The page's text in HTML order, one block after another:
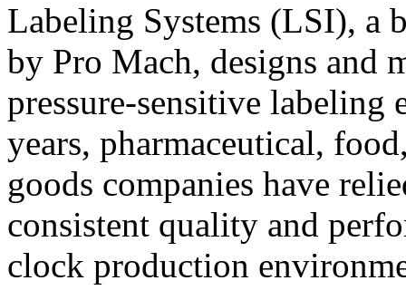
Labeling Systems (LSI), a
by Pro Mach, designs and
pressure-sensitive labeling
years, pharmaceutical,
goods companies have
consistent quality and
clock production